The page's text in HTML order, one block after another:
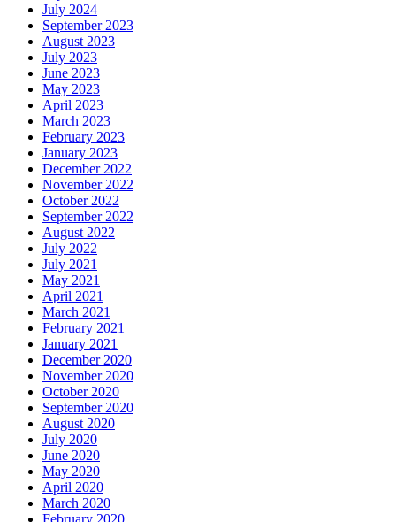
July 2024
September 2023
August 2023
July 2023
June 2023
May 2023
April 2023
March 2023
February 2023
January 2023
December 2022
November 2022
October 2022
September 2022
August 2022
July 2022
July 2021
May 2021
April 2021
March 2021
February 2021
January 2021
December 2020
November 2020
October 2020
September 2020
August 2020
July 2020
June 2020
May 2020
April 2020
March 2020
February 2020